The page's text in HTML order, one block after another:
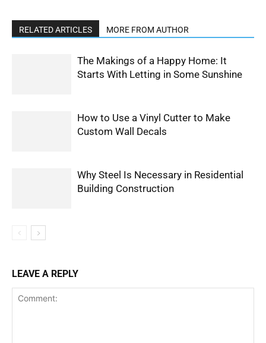
RELATED ARTICLES MORE FROM AUTHOR
The Makings of a Happy Home: It
Starts With Letting in Some Sunshine
How to Use a Vinyl Cutter to Make
Custom Wall Decals
Why Steel Is Necessary in Residential
Building Construction
LEAVE A REPLY